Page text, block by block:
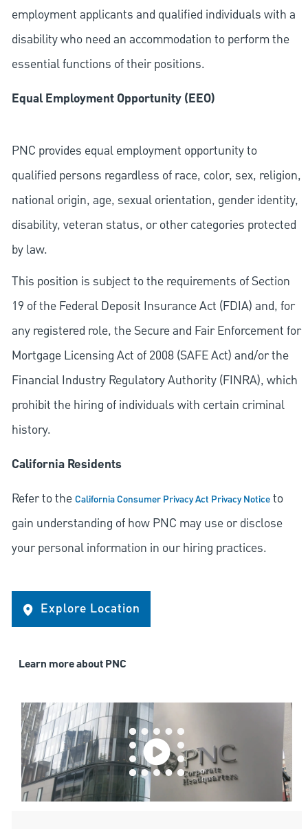
employment applicants and qualified individuals with a
disability who need an accommodation to perform the
essential functions of their positions.
Equal Employment Opportunity (EEO)
PNC provides equal employment opportunity to
qualified persons regardless of race, color, sex, religion,
national origin, age, sexual orientation, gender identity,
disability, veteran status, or other categories protected
by law.
This position is subject to the requirements of Section
19 of the Federal Deposit Insurance Act (FDIA) and, for
any registered role, the Secure and Fair Enforcement for
Mortgage Licensing Act of 2008 (SAFE Act) and/or the
Financial Industry Regulatory Authority (FINRA), which
prohibit the hiring of individuals with certain criminal
history.
California Residents
Refer to theCalifornia Consumer Privacy Act Privacy Noticeto
gain understanding of how PNC may use or disclose
your personal information in our hiring practices.
Explore Location
Learn more about PNC